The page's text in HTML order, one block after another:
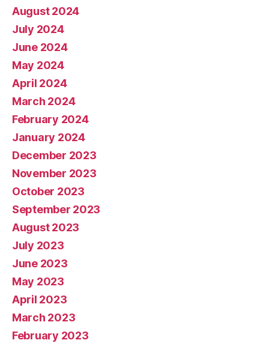
August 2024
July 2024
June 2024
May 2024
April 2024
March 2024
February 2024
January 2024
December 2023
November 2023
October 2023
September 2023
August 2023
July 2023
June 2023
May 2023
April 2023
March 2023
February 2023